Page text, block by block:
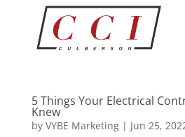
5 Things Your Electrical
Knew
by VYBE Marketing| Jun 25,